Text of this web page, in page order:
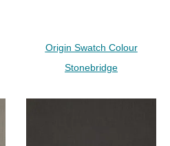
Origin Swatch Colour
Stonebridge